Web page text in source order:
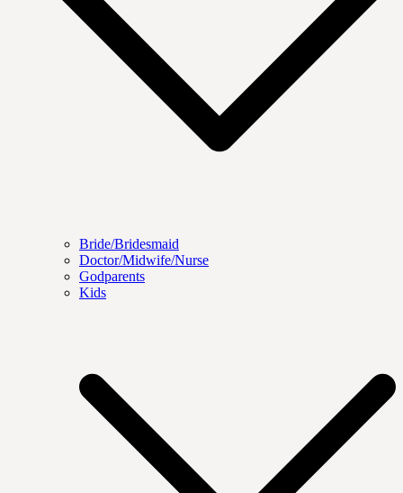
Bride/Bridesmaid
Doctor/Midwife/Nurse
Godparents
Kids